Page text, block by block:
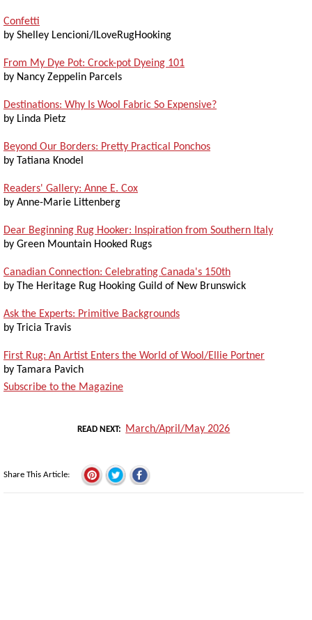
Confetti
by Shelley Lencioni/ILoveRugHooking
From My Dye Pot: Crock-pot Dyeing 101
by Nancy Zeppelin Parcels
Destinations: Why Is Wool Fabric So Expensive?
by Linda Pietz
Beyond Our Borders: Pretty Practical Ponchos
by Tatiana Knodel
Readers' Gallery: Anne E. Cox
by Anne-Marie Littenberg
Dear Beginning Rug Hooker: Inspiration from Southern Italy
by Green Mountain Hooked Rugs
Canadian Connection: Celebrating Canada's 150th
by The Heritage Rug Hooking Guild of New Brunswick
Ask the Experts: Primitive Backgrounds
by Tricia Travis
First Rug: An Artist Enters the World of Wool/Ellie Portner
by Tamara Pavich
Subscribe to the Magazine
READ NEXT March/April/May 2026
Share This Article